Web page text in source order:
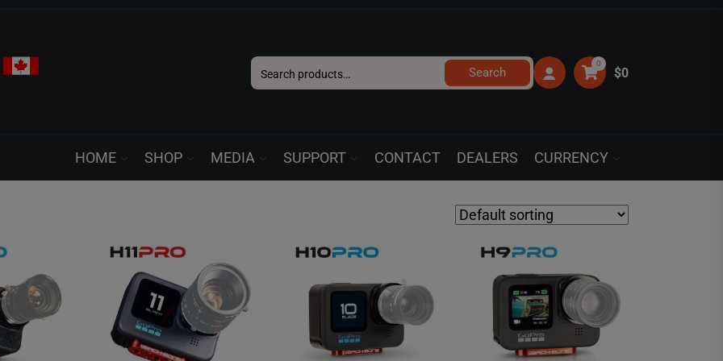
Search
for:
Search
0
$0
HOME SHOP MEDIA SUPPORT CONTACT DEALERS CURRENCY